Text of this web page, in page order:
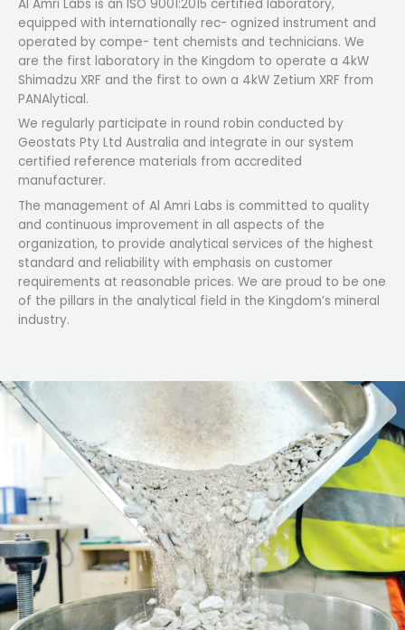
Al Amri Labs is an ISO 9001:2015 certified laboratory,
equipped with internationally rec- ognized instrument and
operated by compe- tent chemists and technicians. We
are the first laboratory in the Kingdom to operate a 4kW
Shimadzu XRF and the first to own a 4kW Zetium XRF from
PANAlytical.
We regularly participate in round robin conducted by
Geostats Pty Ltd Australia and integrate in our system
certified reference materials from accredited
manufacturer.
The management of Al Amri Labs is committed to quality
and continuous improvement in all aspects of the
organization, to provide analytical services of the highest
standard and reliability with emphasis on customer
requirements at reasonable prices. We are proud to be one
of the pillars in the analytical field in the Kingdom’s mineral
industry.